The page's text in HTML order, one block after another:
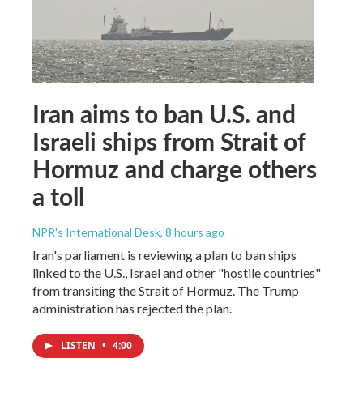
Iran aims to ban U.S. and
Israeli ships from Strait of
Hormuz and charge others
a toll
NPR's International Desk, 8 hours ago
Iran's parliament is reviewing a plan to ban ships
linked to the U.S., Israel and other "hostile countries"
from transiting the Strait of Hormuz. The Trump
administration has rejected the plan.
LISTEN • 4:00